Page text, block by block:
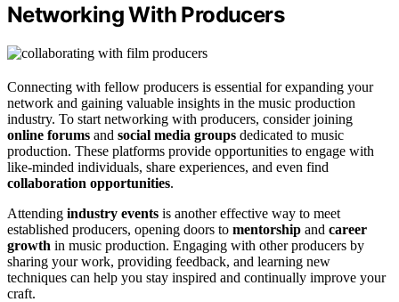
Networking With Producers
Connecting with fellow producers is essential for expanding your
network and gaining valuable insights in the music production
industry. To start networking with producers, consider joining
online forums and social media groups dedicated to music
production. These platforms provide opportunities to engage with
like-minded individuals, share experiences, and even find
collaboration opportunities.
Attending industry events is another effective way to meet
established producers, opening doors to mentorship and career
growth in music production. Engaging with other producers by
sharing your work, providing feedback, and learning new
techniques can help you stay inspired and continually improve your
craft.